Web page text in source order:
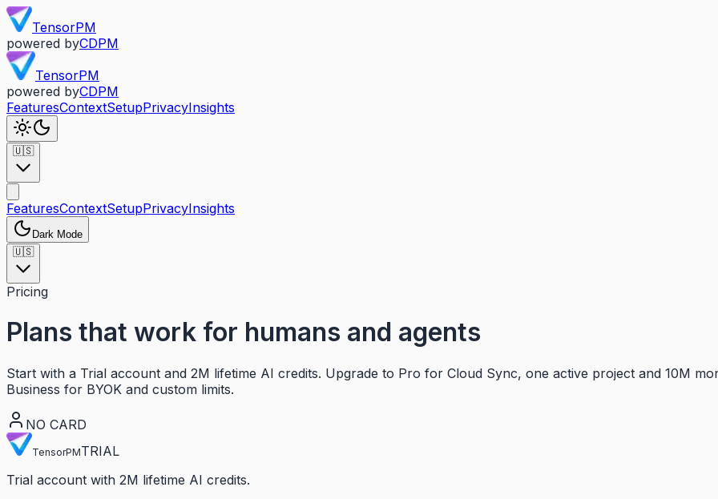
TensorPM
powered byCDPM
TensorPM
powered byCDPM
FeaturesContextSetupPrivacyInsights
🇺🇸
FeaturesContextSetupPrivacyInsights
Dark Mode
🇺🇸
Pricing
Plans that work for humans and agents
Start with a Trial account and 2M lifetime AI credits. Upgrade to Pro for Cloud Sync, one active project and 10M
Business for BYOK and custom limits.
NO CARD
TensorPMTRIAL
Trial account with 2M lifetime AI credits.